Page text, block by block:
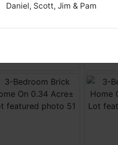
Daniel, Scott, Jim & Pam